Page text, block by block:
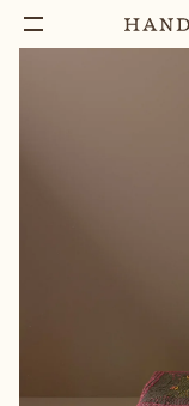
EMBROIDERED SAMI